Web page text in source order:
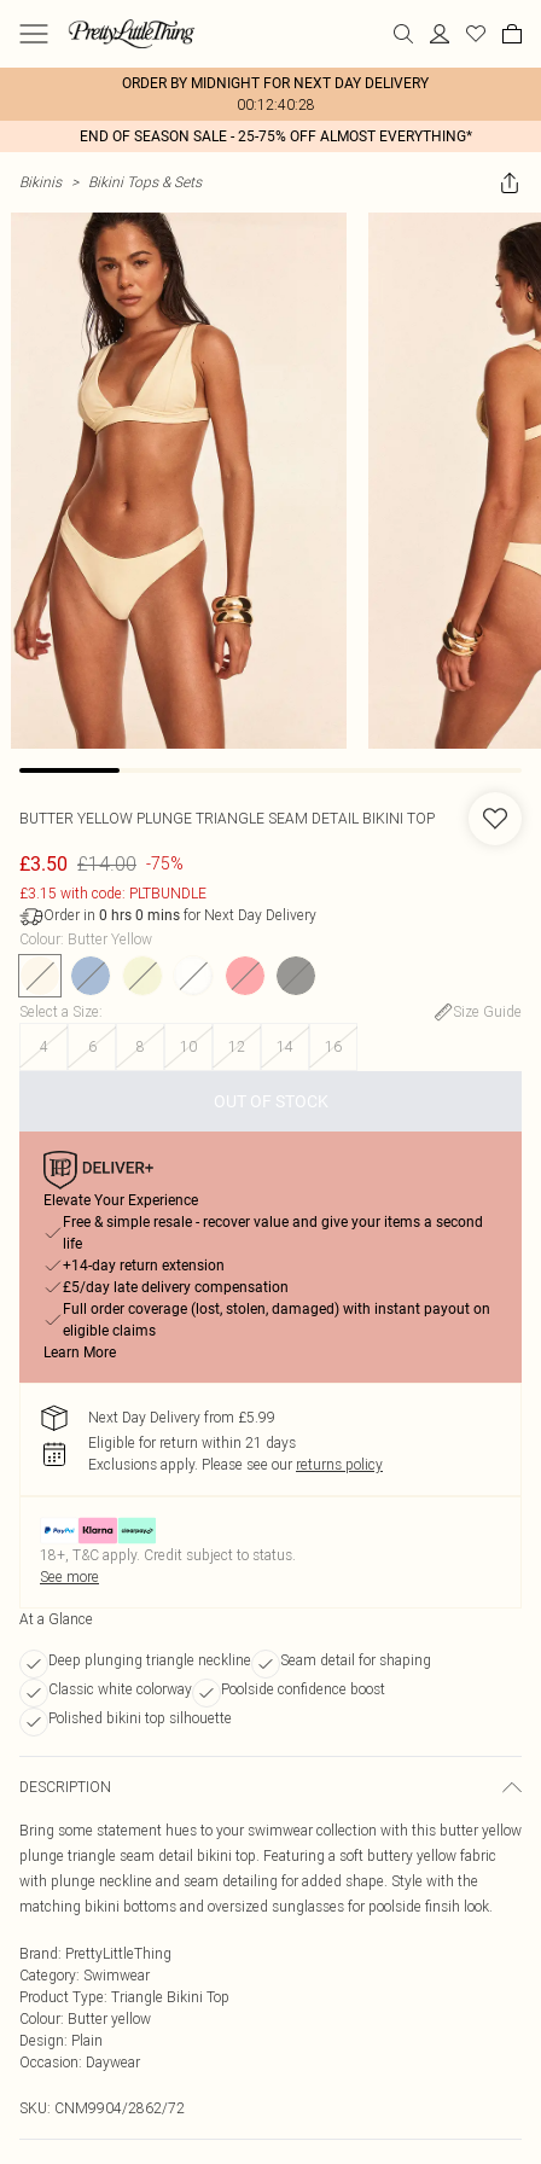
ORDER BY MIDNIGHT FOR NEXT DAY DELIVERY
00:12:40:28
END OF SEASON SALE - 25-75% OFF ALMOST EVERYTHING*
Bikinis > Bikini Tops & Sets
BUTTER YELLOW PLUNGE TRIANGLE SEAM DETAIL BIKINI TOP
£3.50 £14.00 -75%
£3.15 with code: PLTBUNDLE
Order in 0 hrs 0 mins for Next Day Delivery
Colour: Butter Yellow
Select a Size:
Size Guide
4
6 8 10 12 14 16
OUT OF STOCK
Elevate Your Experience
Free & simple resale - recover value and give your items a second
life
+14-day return extension
£5/day late delivery compensation
Full order coverage (lost, stolen, damaged) with instant payout on
eligible claims
Learn More
Next Day Delivery from £5.99
Eligible for return within 21 days
Exclusions apply. Please see our returns policy
18+, T&C apply. Credit subject to status.
See more
At a Glance
Deep plunging triangle neckline
Seam detail for shaping
Classic white colorway
Poolside confidence boost
Polished bikini top silhouette
DESCRIPTION
Bring some statement hues to your swimwear collection with this butter yellow
plunge triangle seam detail bikini top. Featuring a soft buttery yellow fabric
with plunge neckline and seam detailing for added shape. Style with the
matching bikini bottoms and oversized sunglasses for poolside finsih look.
Brand: PrettyLittleThing
Category: Swimwear
Product Type: Triangle Bikini Top
Colour: Butter yellow
Design: Plain
Occasion: Daywear
SKU: CNM9904/2862/72